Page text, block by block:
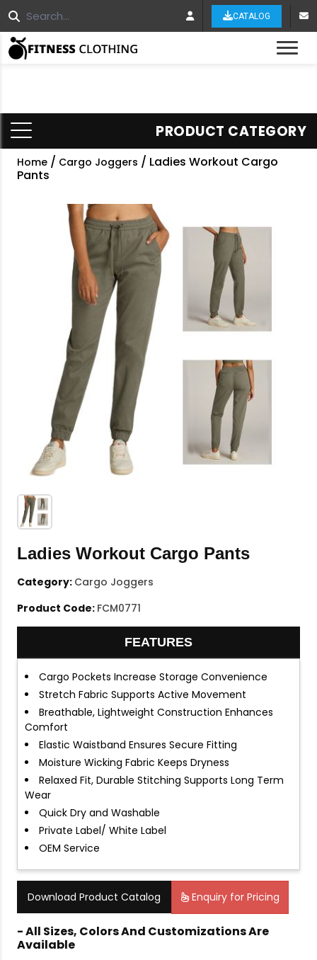
CATALOG
PRODUCT CATEGORY
Home / Cargo Joggers / Ladies Workout Cargo
Pants
Ladies Workout Cargo Pants
Category: Cargo Joggers
Product Code: FCM0771
FEATURES
Cargo Pockets Increase Storage Convenience
Stretch Fabric Supports Active Movement
Breathable, Lightweight Construction Enhances
Comfort
Elastic Waistband Ensures Secure Fitting
Moisture Wicking Fabric Keeps Dryness
Relaxed Fit, Durable Stitching Supports Long Term
Wear
Quick Dry and Washable
Private Label/ White Label
OEM Service
Download Product Catalog Enquiry for Pricing
- All Sizes, Colors And Customizations Are
Available